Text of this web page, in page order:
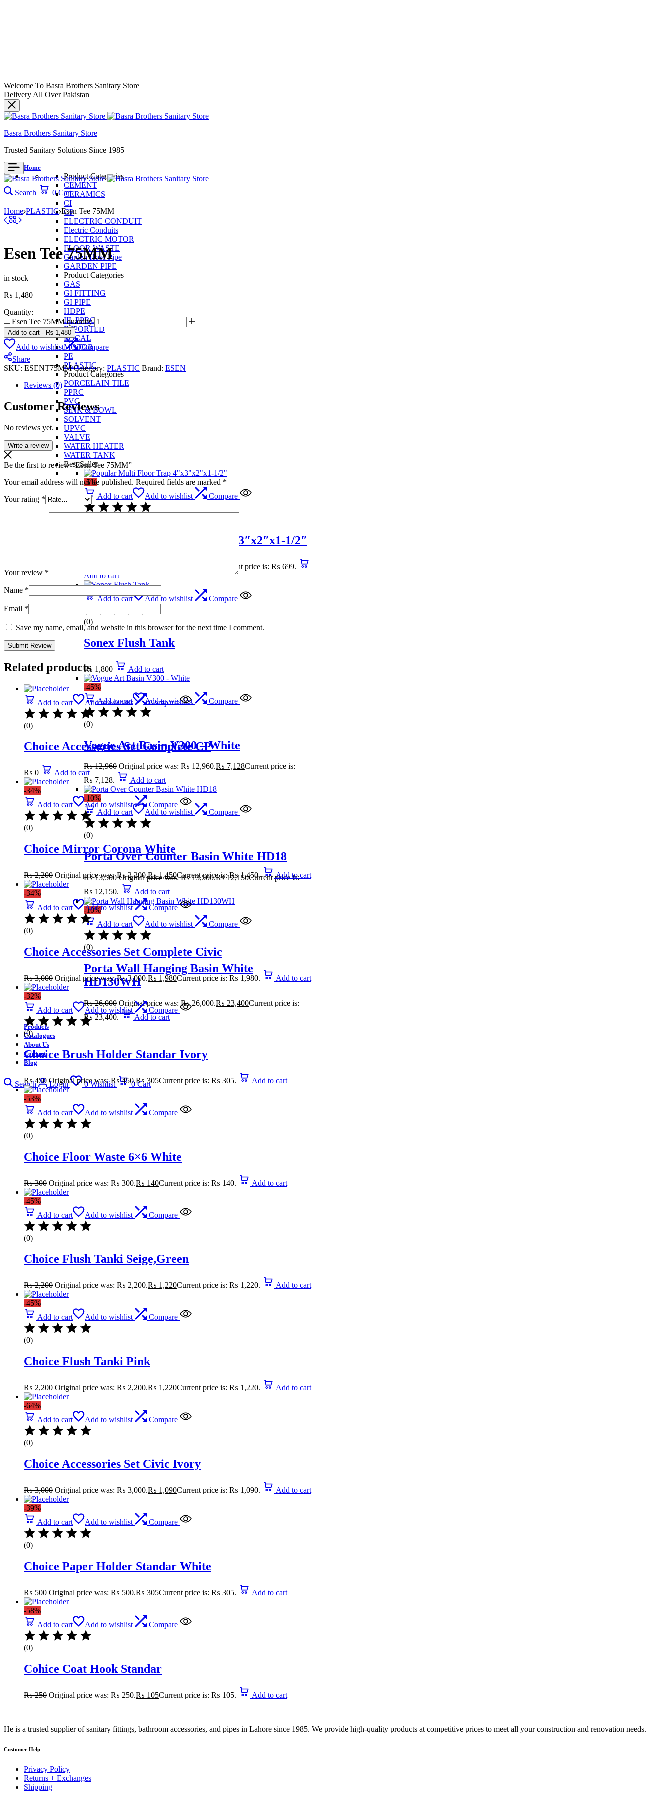
Welcome To Basra Brothers Sanitary Store
Delivery All Over Pakistan
Basra Brothers Sanitary Store
Trusted Sanitary Solutions Since 1985
Home
Product Categories
CEMENT
CERAMICS
CI
CP
ELECTRIC CONDUIT
Electric Conduits
ELECTRIC MOTOR
FLOOR WASTE
Garden Hose Pipe
GARDEN PIPE
Product Categories
GAS
GI FITTING
GI PIPE
HDPE
IIL PPRC
IMPORTED
LOCAL
MOTOR
PE
PLASTIC
Product Categories
PORCELAIN TILE
PPRC
PVC
SINK & BOWL
SOLVENT
UPVC
VALVE
WATER HEATER
WATER TANK
Best Seller
-5%
Add to cart
Add to wishlist Compare
Popular Multi Floor Trap 4″x3″x2″x1-1/2″
Current price is: ₨ 699.
Add to cart
Add to cart Add to wishlist Compare
(0)
Sonex Flush Tank
₨ 1,800 Add to cart
-45%
Add to cart
Add to wishlist Compare
(0)
Vogue Art Basin V300 – White
₨12,960 Original price was: ₨ 12,960.₨ 7,128Current price is:
₨ 7,128.
Add to cart
-10%
Add to cart
Add to wishlist Compare
(0)
Porta Over Counter Basin White HD18
₨13,500 Original price was: ₨ 13,500.₨12,150Current price is:
₨ 12,150.
Add to cart
-10%
Add to cart
Add to wishlist Compare
(0)
Porta Wall Hanging Basin White
HD130WH
₨26,000 Original price was: ₨ 26,000.₨ 23,400Current price is:
₨ 23,400.
Add to cart
Products
Catalogues
About Us
Contact
Blog
Search Login 0 Wishlist 0 Cart
Search 0 Cart
Home PLASTIC Esen Tee 75MM
Esen Tee 75MM
in stock
₨ 1,480
Quantity:
Esen Tee 75MM quantity
Add to cart - ₨ 1,480
Add to wishlist
Compare
Share
SKU: ESENT75MMCategory: PLASTIC Brand: ESEN
Reviews (0)
Customer Reviews
No reviews yet.
Write a review
Be the first to review “Esen Tee 75MM”
Your email address will not be published. Required fields are marked *
Your rating *
Your review *
Name *
Email *
Save my name, email, and website in this browser for the next time I comment.
Related products
Add to cart Add to wishlist Compare
(0)
Choice Accessories Set Complete CP
₨ 0 Add to cart
-34%
Add to cart
Add to wishlist Compare
(0)
Choice Mirror Corona White
₨2,200 Original price was: ₨ 2,200.₨1,450Current price is: ₨ 1,450. Add to cart
-34%
Add to cart
Add to wishlist Compare
(0)
Choice Accessories Set Complete Civic
₨3,000 Original price was: ₨ 3,000.₨ 1,980Current price is: ₨ 1,980. Add to cart
-32%
Add to cart
Add to wishlist Compare
(0)
Choice Brush Holder Standar Ivory
₨450 Original price was: ₨ 450.₨ 305Current price is: ₨ 305. Add to cart
-53%
Add to cart
Add to wishlist Compare
(0)
Choice Floor Waste 6×6 White
₨300 Original price was: ₨ 300.₨ 140Current price is: ₨ 140. Add to cart
-45%
Add to cart
Add to wishlist Compare
(0)
Choice Flush Tanki Seige,Green
₨2,200 Original price was: ₨ 2,200.₨ 1,220Current price is: ₨ 1,220. Add to cart
-45%
Add to cart
Add to wishlist Compare
(0)
Choice Flush Tanki Pink
₨2,200 Original price was: ₨ 2,200.₨ 1,220Current price is: ₨ 1,220. Add to cart
-64%
Add to cart
Add to wishlist Compare
(0)
Choice Accessories Set Civic Ivory
₨3,000 Original price was: ₨ 3,000.₨ 1,090Current price is: ₨ 1,090. Add to cart
-39%
Add to cart
Add to wishlist Compare
(0)
Choice Paper Holder Standar White
₨500 Original price was: ₨ 500.₨ 305Current price is: ₨ 305. Add to cart
-58%
Add to cart
Add to wishlist Compare
(0)
Cohice Coat Hook Standar
₨250 Original price was: ₨ 250.₨ 105Current price is: ₨ 105. Add to cart
He is a trusted supplier of sanitary fittings, bathroom accessories, and pipes in Lahore since 1985. We provide high-quality products at competitive prices to meet all your construction and renovation needs.
Customer Help
Privacy Policy
Returns + Exchanges
Shipping